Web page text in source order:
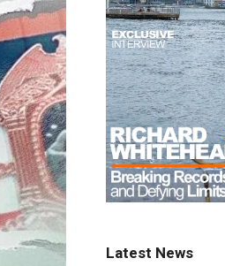
Latest News